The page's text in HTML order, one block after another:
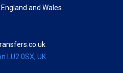
and Wales.
LU2 0SX, UK